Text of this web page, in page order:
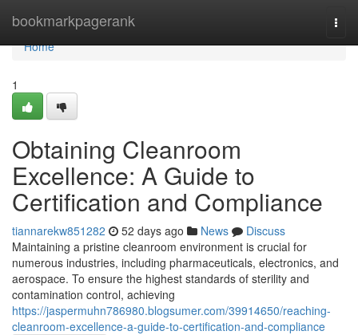
bookmarkpagerank
Home
Home
1
Obtaining Cleanroom
Excellence: A Guide to
Certification and Compliance
tiannarekw851282 52 days ago News
Discuss
Maintaining a pristine cleanroom environment is crucial for
numerous industries, including pharmaceuticals, electronics, and
aerospace. To ensure the highest standards of sterility and
contamination control, achieving
https://jaspermuhn786980.blogsumer.com/39914650/reaching-
cleanroom-excellence-a-guide-to-certification-and-compliance